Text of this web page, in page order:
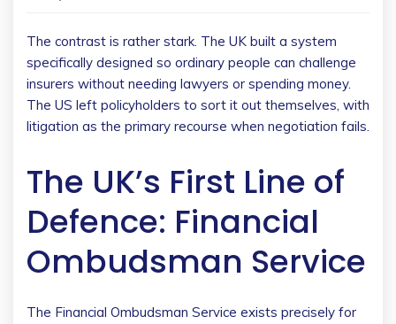
The contrast is rather stark. The UK built a system
specifically designed so ordinary people can challenge
insurers without needing lawyers or spending money.
The US left policyholders to sort it out themselves, with
litigation as the primary recourse when negotiation fails.
The UK’s First Line of
Defence: Financial
Ombudsman Service
The Financial Ombudsman Service exists precisely for